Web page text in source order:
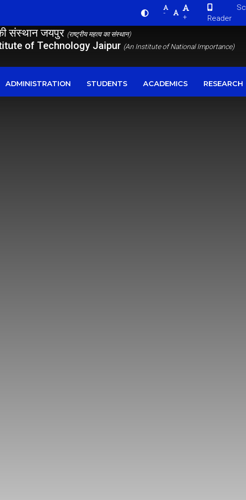
- +
Reader
संस्थान जयपुर (राष्ट्रीय महत्व का संस्थान)
of Technology Jaipur (An Institute of National Importance)
ADMINISTRATION STUDENTS ACADEMICS RESEARCH